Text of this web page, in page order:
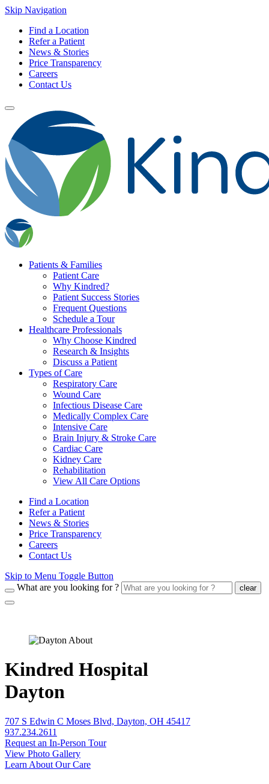
Skip Navigation
Find a Location
Refer a Patient
News & Stories
Price Transparency
Careers
Contact Us
Patients & Families
Patient Care
Why Kindred?
Patient Success Stories
Frequent Questions
Schedule a Tour
Healthcare Professionals
Why Choose Kindred
Research & Insights
Discuss a Patient
Types of Care
Respiratory Care
Wound Care
Infectious Disease Care
Medically Complex Care
Intensive Care
Brain Injury & Stroke Care
Cardiac Care
Kidney Care
Rehabilitation
View All Care Options
Find a Location
Refer a Patient
News & Stories
Price Transparency
Careers
Contact Us
Skip to Menu Toggle Button
What are you looking for ?
clear
Kindred Hospital
Dayton
707 S Edwin C Moses Blvd, Dayton, OH 45417
937.234.2611
Request an In-Person Tour
View Photo Gallery
Learn About Our Care